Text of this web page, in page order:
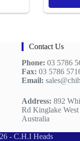
Contact Us
Phone: 03 5786
Fax: 03 5786
Email:
Address: 892
Rd Kinglake
Australia
- C.H.I Heads